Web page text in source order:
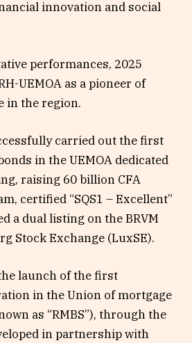
innovation and social
performances, 2025
UEMOA as a pioneer of
in the region.
carried out the first
in the UEMOA dedicated
raising 60 billion CFA
certified “SQS1 – Excellent”
a dual listing on the BRVM
Stock Exchange (LuxSE).
launch of the first
in the Union of mortgage
as “RMBS”), through the
in partnership with